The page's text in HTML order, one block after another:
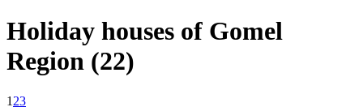
Holiday houses of Gomel
Region (22)
1 23